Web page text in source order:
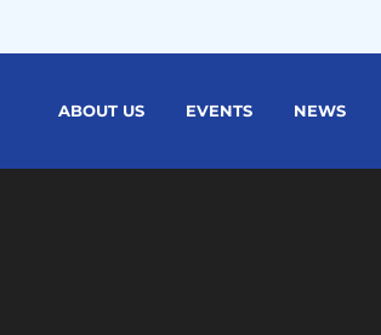
ABOUT US EVENTS NEWS